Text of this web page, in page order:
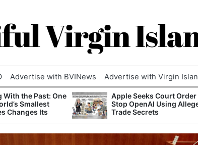
Virgin
Advertise with BVINews Advertise with Virgin
With the Past: One
Smallest
Changes Its
Apple Seeks Court Order
Stop OpenAI Using
Trade Secrets